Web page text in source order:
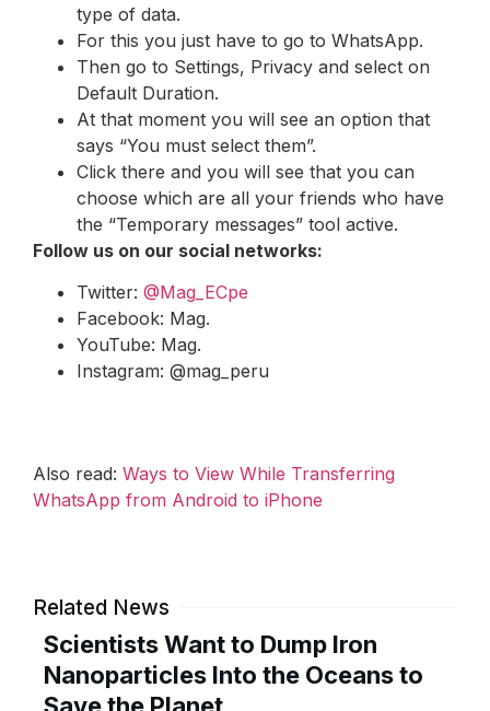
type of data.
For this you just have to go to WhatsApp.
Then go to Settings, Privacy and select on
Default Duration.
At that moment you will see an option that
says “You must select them”.
Click there and you will see that you can
choose which are all your friends who have
the “Temporary messages” tool active.
Follow us on our social networks:
Twitter: @Mag_ECpe
Facebook: Mag.
YouTube: Mag.
Instagram: @mag_peru
Also read: Ways to View While Transferring
WhatsApp from Android to iPhone
Related News
Scientists Want to Dump Iron
Nanoparticles Into the Oceans to